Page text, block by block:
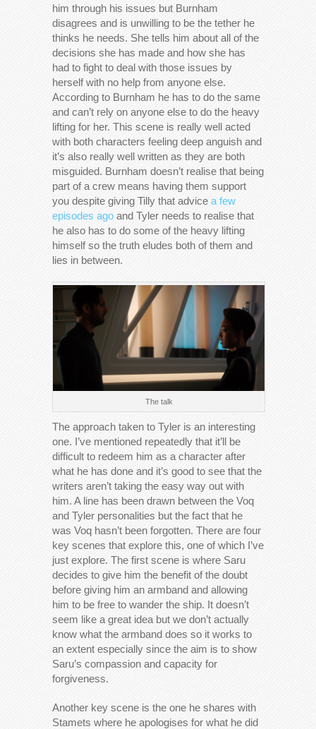
him through his issues but Burnham
disagrees and is unwilling to be the tether he
thinks he needs. She tells him about all of the
decisions she has made and how she has
had to fight to deal with those issues by
herself with no help from anyone else.
According to Burnham he has to do the same
and can’t rely on anyone else to do the heavy
lifting for her. This scene is really well acted
with both characters feeling deep anguish and
it’s also really well written as they are both
misguided. Burnham doesn’t realise that being
part of a crew means having them support
you despite giving Tilly that advice a few
episodes ago and Tyler needs to realise that
he also has to do some of the heavy lifting
himself so the truth eludes both of them and
lies in between.
The talk
The approach taken to Tyler is an interesting
one. I’ve mentioned repeatedly that it’ll be
difficult to redeem him as a character after
what he has done and it’s good to see that the
writers aren’t taking the easy way out with
him. A line has been drawn between the Voq
and Tyler personalities but the fact that he
was Voq hasn’t been forgotten. There are four
key scenes that explore this, one of which I’ve
just explore. The first scene is where Saru
decides to give him the benefit of the doubt
before giving him an armband and allowing
him to be free to wander the ship. It doesn’t
seem like a great idea but we don’t actually
know what the armband does so it works to
an extent especially since the aim is to show
Saru’s compassion and capacity for
forgiveness.
Another key scene is the one he shares with
Stamets where he apologises for what he did